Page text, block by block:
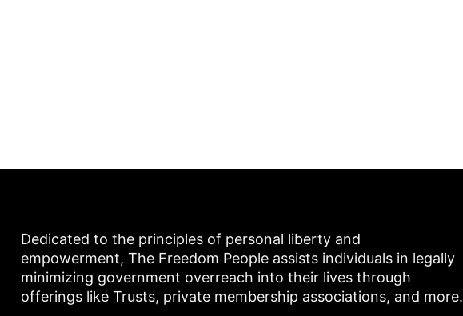
Dedicated to the principles of personal liberty and
empowerment, The Freedom People assists individuals in legally
minimizing government overreach into their lives through
offerings like Trusts, private membership associations, and more.